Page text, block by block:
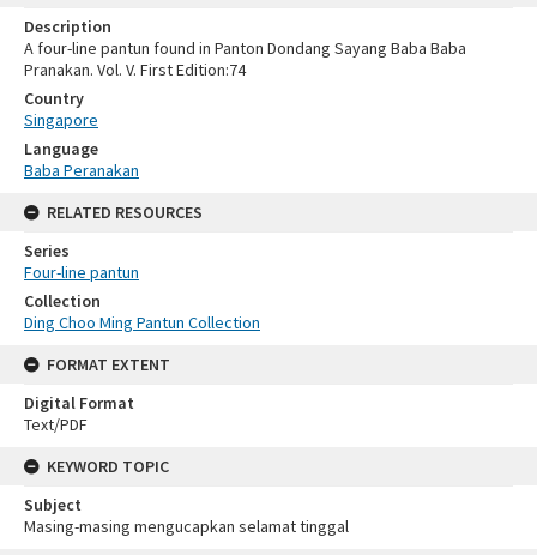
Description
A four-line pantun found in Panton Dondang Sayang Baba Baba
Pranakan. Vol. V. First Edition:74
Country
Singapore
Language
Baba Peranakan
RELATED RESOURCES
Series
Four-line pantun
Collection
Ding Choo Ming Pantun Collection
FORMAT EXTENT
Digital Format
Text/PDF
KEYWORD TOPIC
Subject
Masing-masing mengucapkan selamat tinggal